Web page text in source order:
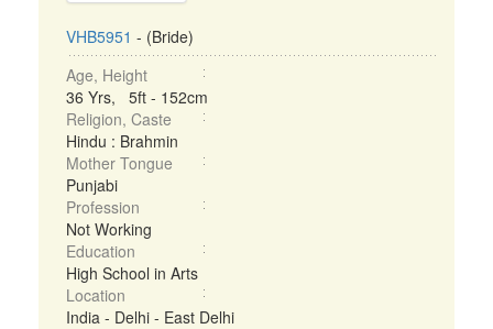
VHB5951 - (Bride)
Age, Height
36 Yrs, 5ft - 152cm
Religion, Caste
Hindu : Brahmin
Mother Tongue
Punjabi
Profession
Not Working
Education
High School in Arts
Location
India - Delhi - East Delhi